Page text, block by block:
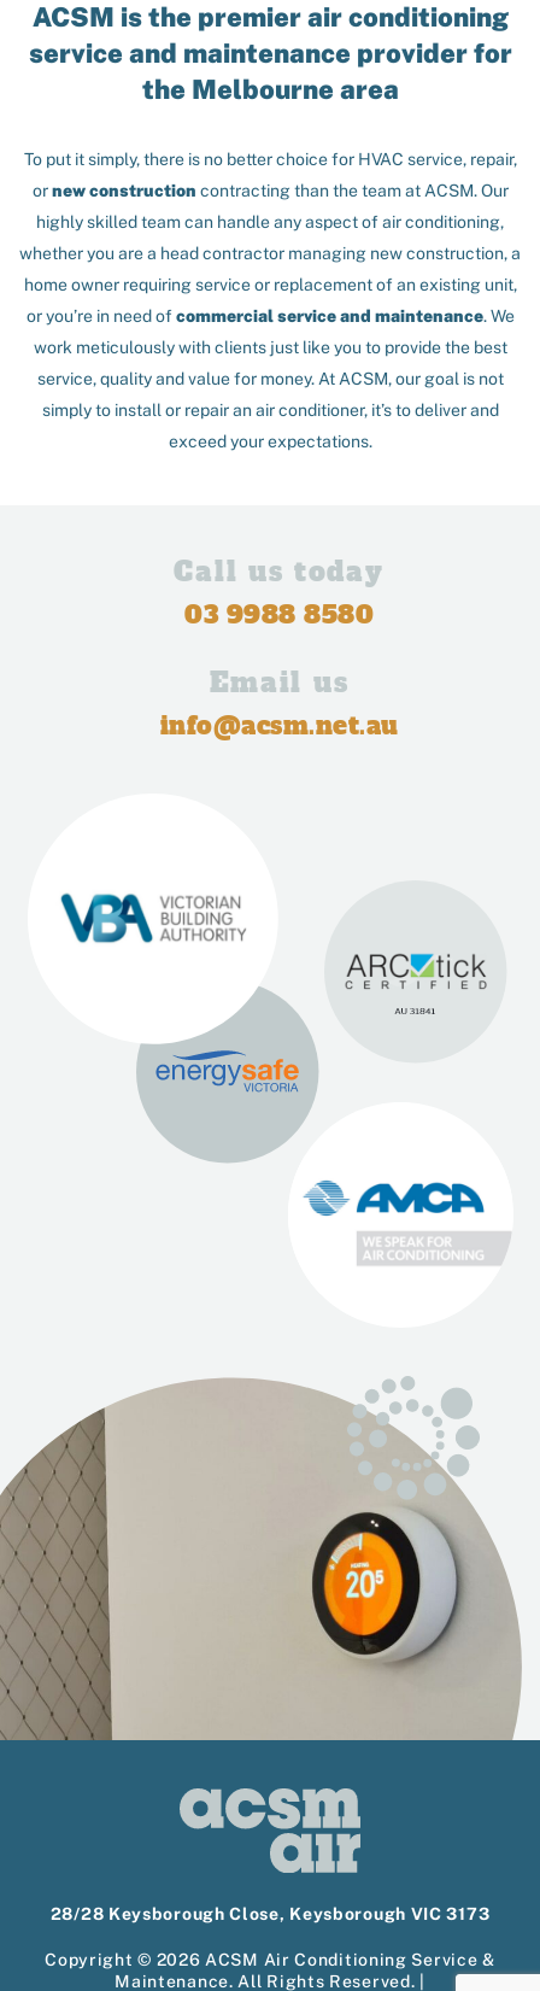
ACSM is the premier air conditioning
service and maintenance provider for
the Melbourne area
To put it simply, there is no better choice for HVAC service, repair,
ornew construction contracting than the team at ACSM. Our
highly skilled team can handle any aspect of air conditioning,
whether you are a head contractor managing new construction, a
home owner requiring service or replacement of an existing unit,
or you’re in need ofcommercial service and maintenance. We
work meticulously with clients just like you to provide the best
service, quality and value for money. At ACSM, our goal is not
simply to install or repair an air conditioner, it’s to deliver and
exceed your expectations.
Call us today
03 9988 8580
Email us
info@acsm.net.au
28/28 Keysborough Close, Keysborough VIC 3173
Copyright © 2026 ACSM Air Conditioning Service &
Maintenance. All Rights Reserved. |